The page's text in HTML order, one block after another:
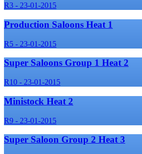
R3 - 23-01-2015
Production Saloons Heat 1
R5 - 23-01-2015
Super Saloons Group 1 Heat 2
R10 - 23-01-2015
Ministock Heat 2
R9 - 23-01-2015
Super Saloon Group 2 Heat 3